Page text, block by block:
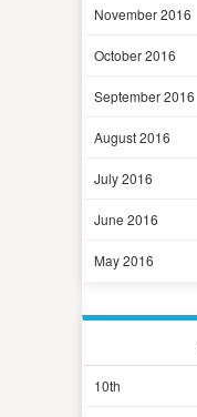
November 2016
October 2016
September 2016
August 2016
July 2016
June 2016
May 2016
10th